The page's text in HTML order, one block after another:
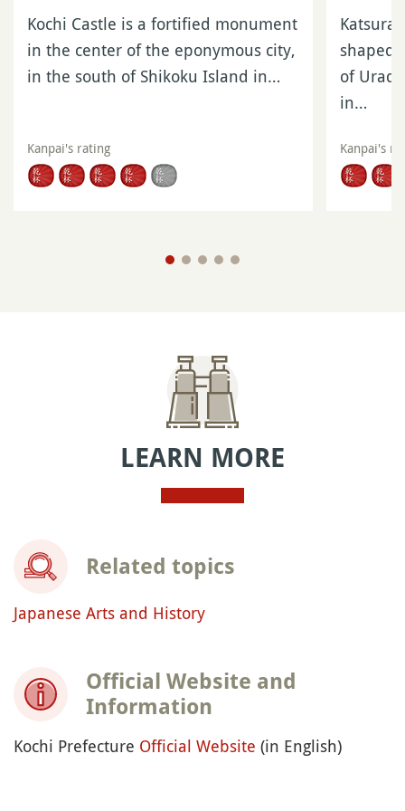
Kochi Castle is a fortified monument
in the center of the eponymous city,
in the south of Shikoku Island in…
Kanpai's rating
shaped
of
in…
Kanpai's
LEARN MORE
Related topics
Japanese Arts and History
Official Website and
Information
Kochi Prefecture Official Website (in English)